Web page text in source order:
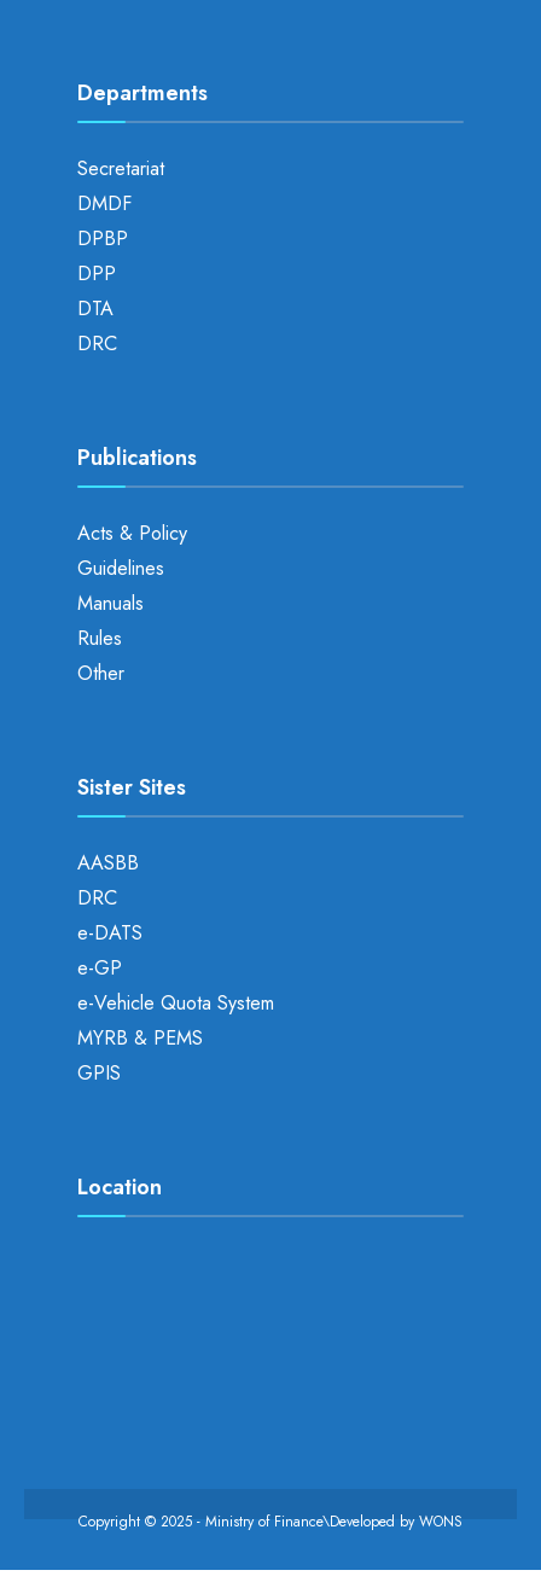
Departments
Secretariat
DMDF
DPBP
DPP
DTA
DRC
Publications
Acts & Policy
Guidelines
Manuals
Rules
Other
Sister Sites
AASBB
DRC
e-DATS
e-GP
e-Vehicle Quota System
MYRB & PEMS
GPIS
Location
Copyright © 2025 - Ministry of Finance\Developed byWONS